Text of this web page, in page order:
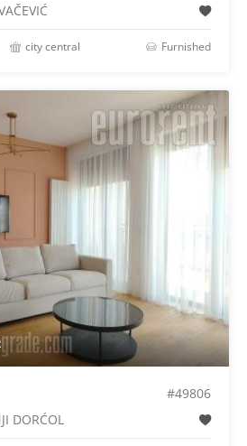
city central Furnished
#49806
DORĆOL